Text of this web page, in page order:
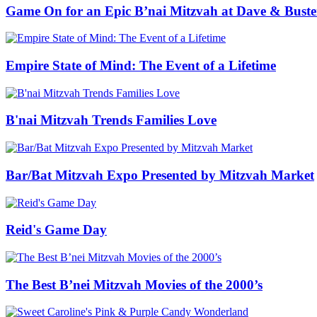
Game On for an Epic B’nai Mitzvah at Dave &
Empire State of Mind: The Event of a Lifetime
B'nai Mitzvah Trends Families Love
Bar/Bat Mitzvah Expo Presented by Mitzvah Market
Reid's Game Day
The Best B’nei Mitzvah Movies of the 2000’s